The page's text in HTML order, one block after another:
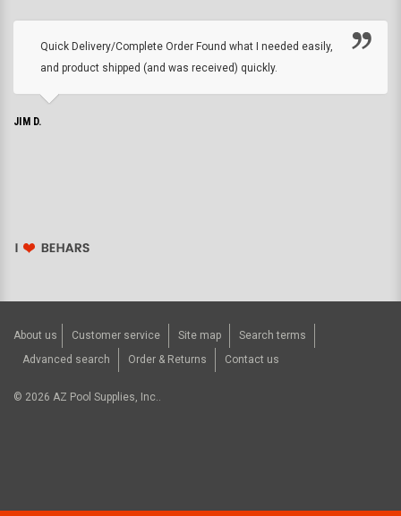
Quick Delivery/Complete Order Found what I needed easily,
and product shipped (and was received) quickly.
JIM D.
About us Customer service Site map
Search terms
Advanced search
Order & Returns Contact us
© 2026 AZ Pool Supplies, Inc..